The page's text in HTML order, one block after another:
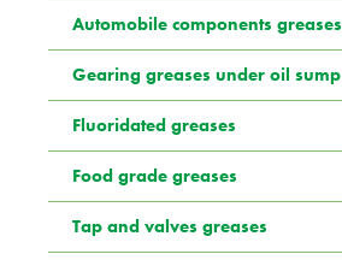
Automobile components greases
Gearing greases under oil sump
Fluoridated greases
Food grade greases
Tap and valves greases